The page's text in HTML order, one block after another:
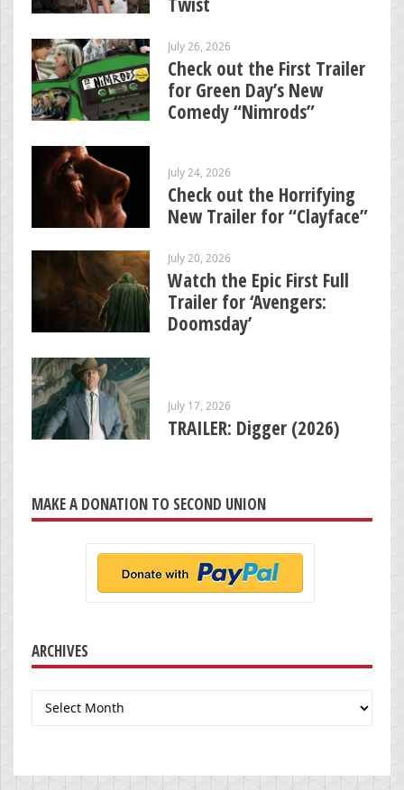
July 26, 2026
Check out the First Trailer
for Green Day’s New
Comedy “Nimrods”
July 24, 2026
Check out the Horrifying
New Trailer for “Clayface”
July 20, 2026
Watch the Epic First Full
Trailer for ‘Avengers:
Doomsday’
July 17, 2026
TRAILER: Digger (2026)
MAKE A DONATION TO SECOND UNION
ARCHIVES
Archives